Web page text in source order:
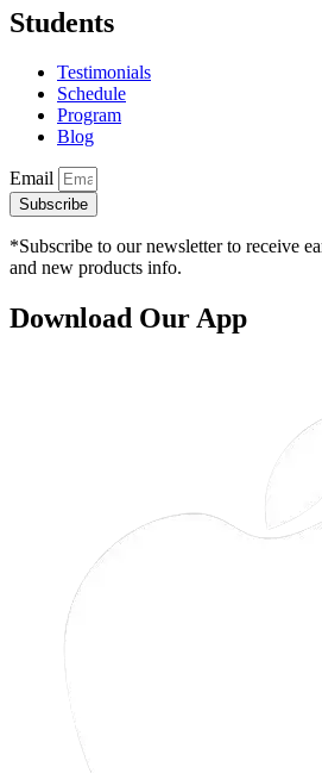
Students
Testimonials
Schedule
Program
Blog
Email
Subscribe
*Subscribe to our newsletter to receive
and new products info.
Download Our App